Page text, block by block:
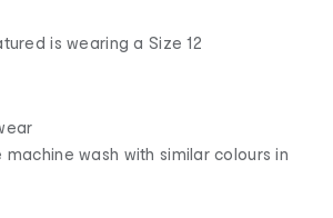
is wearing a Size 12
wash with similar colours in